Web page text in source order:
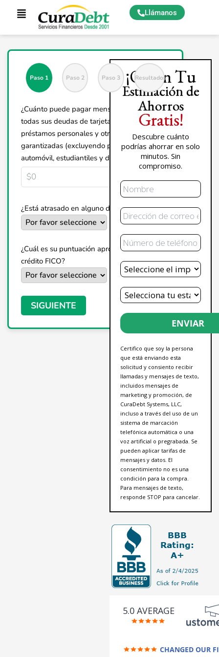
Llámanos
Paso 1 Paso 2 Paso 3 Resultados
¿Cuánto puede pagar mensualmente por
todas sus deudas de tarjetas de crédito,
préstamos personales y otras deudas no
garantizadas (excluyendo préstamos de
automóvil, estudiantiles y de vivienda)?
¿Está atrasado en alguno de sus pagos?
¿Cuál es su puntuación aproximada de
crédito FICO?
SIGUIENTE
¡Obtén Tu
Estimación de
Ahorros
Gratis!
Descubre cuánto
podrías ahorrar en solo
minutos. Sin
compromiso.
Nombre
Correo
Electrónico
Teléfono
Deuda
Total
Estado
ENVIAR
Certifico que soy la persona
que está enviando esta
solicitud y consiento recibir
llamadas y mensajes de texto,
incluidos mensajes de
marketing y promoción, de
CuraDebt Systems, LLC,
incluso a través del uso de un
sistema de marcación
telefónica automática o una
voz artificial o pregrabada. Se
pueden aplicar tarifas de
mensajes y datos. El
consentimiento no es una
condición para la compra.
Para mensajes de texto,
responde STOP para cancelar.
5.0 AVERAGE
CHANGED OUR